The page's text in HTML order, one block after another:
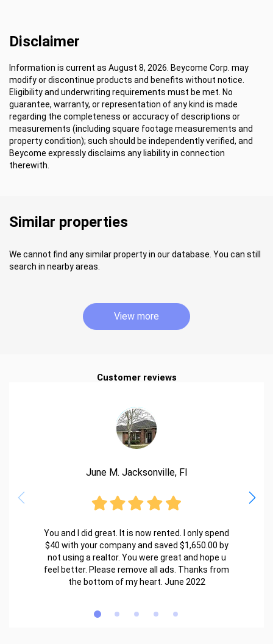
Disclaimer
Information is current as August 8, 2026. Beycome Corp. may
modify or discontinue products and benefits without notice.
Eligibility and underwriting requirements must be met. No
guarantee, warranty, or representation of any kind is made
regarding the completeness or accuracy of descriptions or
measurements (including square footage measurements and
property condition); such should be independently verified, and
Beycome expressly disclaims any liability in connection
therewith.
Similar properties
We cannot find any similar property in our database. You can still
search in nearby areas.
View more
Customer reviews
June M. Jacksonville, Fl
You and I did great. It is now rented. I only spend
$40 with your company and saved $1,650.00 by
not using a realtor. You were great and hope u
feel better. Please remove all ads. Thanks from
the bottom of my heart. June 2022